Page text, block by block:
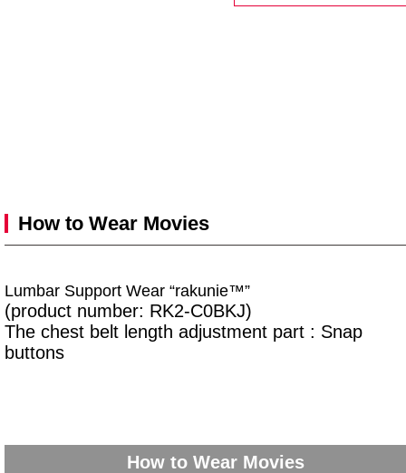
How to Wear Movies
Lumbar Support Wear “rakunie™”
(product number: RK2-C0BKJ)
The chest belt length adjustment part : Snap
buttons
How to Wear Movies